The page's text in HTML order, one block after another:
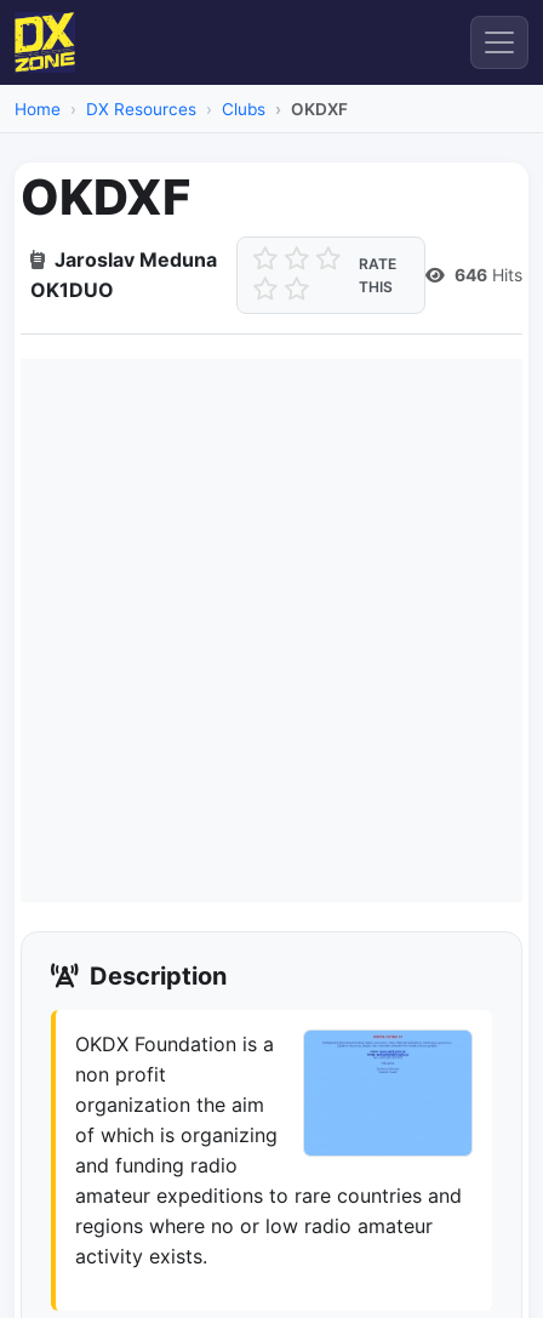
Home DX Resources Clubs OKDXF
OKDXF
Jaroslav Meduna
OK1DUO
RATE
THIS
646 Hits
Description
OKDX Foundation is a
non profit
organization the aim
of which is organizing
and funding radio
amateur expeditions to rare countries and
regions where no or low radio amateur
activity exists.